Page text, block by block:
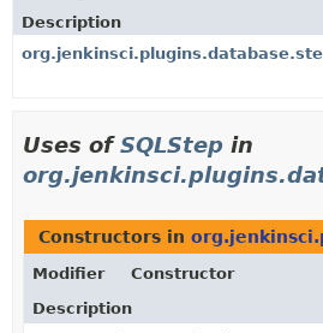
Description
Uses ofSQLStep in
Constructors in
Modifier
Constructor
Description